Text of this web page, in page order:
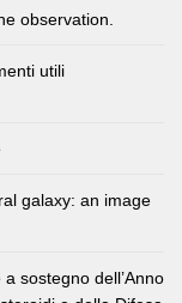
observation.
utili
galaxy: an image
sostegno dell’Anno